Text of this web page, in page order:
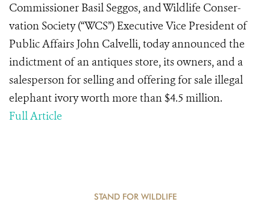
Commissioner Basil Seggos, and Wildlife Conser-
vation Society (“WCS”) Executive Vice President of
Public Affairs John Calvelli, today announced the
indictment of an antiques store, its owners, and a
salesperson for selling and offering for sale illegal
elephant ivory worth more than $4.5 million.
Full Article
STAND FOR WILDLIFE